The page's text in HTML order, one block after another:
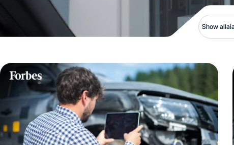
Show allai